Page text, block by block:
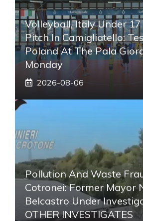
Volleyball, Italy Under
Pitch In Camigliatello:
Poland At The Pala
Monday
2026-08-06
Pollution And Waste
Cotronei: Former Mayor
Belcastro Under
OTHER INVESTIGATES